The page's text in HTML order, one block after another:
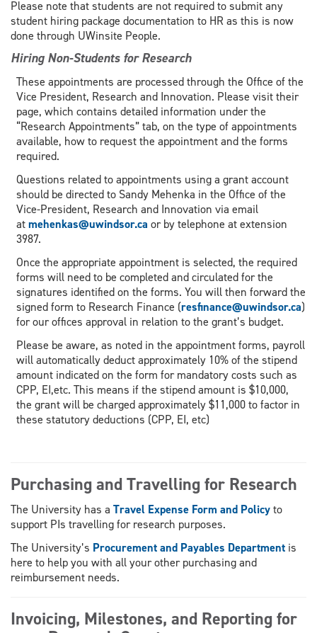
Please note that students are not required to submit any
student hiring package documentation to HR as this is now
done through UWinsite People.
Hiring Non-Students for Research
These appointments are processed through the Office of the
Vice President, Research and Innovation. Please visit their
page, which contains detailed information under the
“Research Appointments” tab, on the type of appointments
available, how to request the appointment and the forms
required.
Questions related to appointments using a grant account
should be directed to Sandy Mehenka in the Office of the
Vice-President, Research and Innovation via email
atmehenkas@uwindsor.ca or by telephone at extension
3987.
Once the appropriate appointment is selected, the required
forms will need to be completed and circulated for the
signatures identified on the forms. You will then forward the
signed form to Research Finance (resfinance@uwindsor.ca)
for our offices approval in relation to the grant’s budget.
Please be aware, as noted in the appointment forms, payroll
will automatically deduct approximately 10% of the stipend
amount indicated on the form for mandatory costs such as
CPP, EI,etc. This means if the stipend amount is $10,000,
the grant will be charged approximately $11,000 to factor in
these statutory deductions (CPP, EI, etc)
Purchasing and Travelling for Research
The University has a Travel Expense Form and Policyto
support PIs travelling for research purposes.
The University’s Procurement and Payables Department is
here to help you with all your other purchasing and
reimbursement needs.
Invoicing, Milestones, and Reporting for